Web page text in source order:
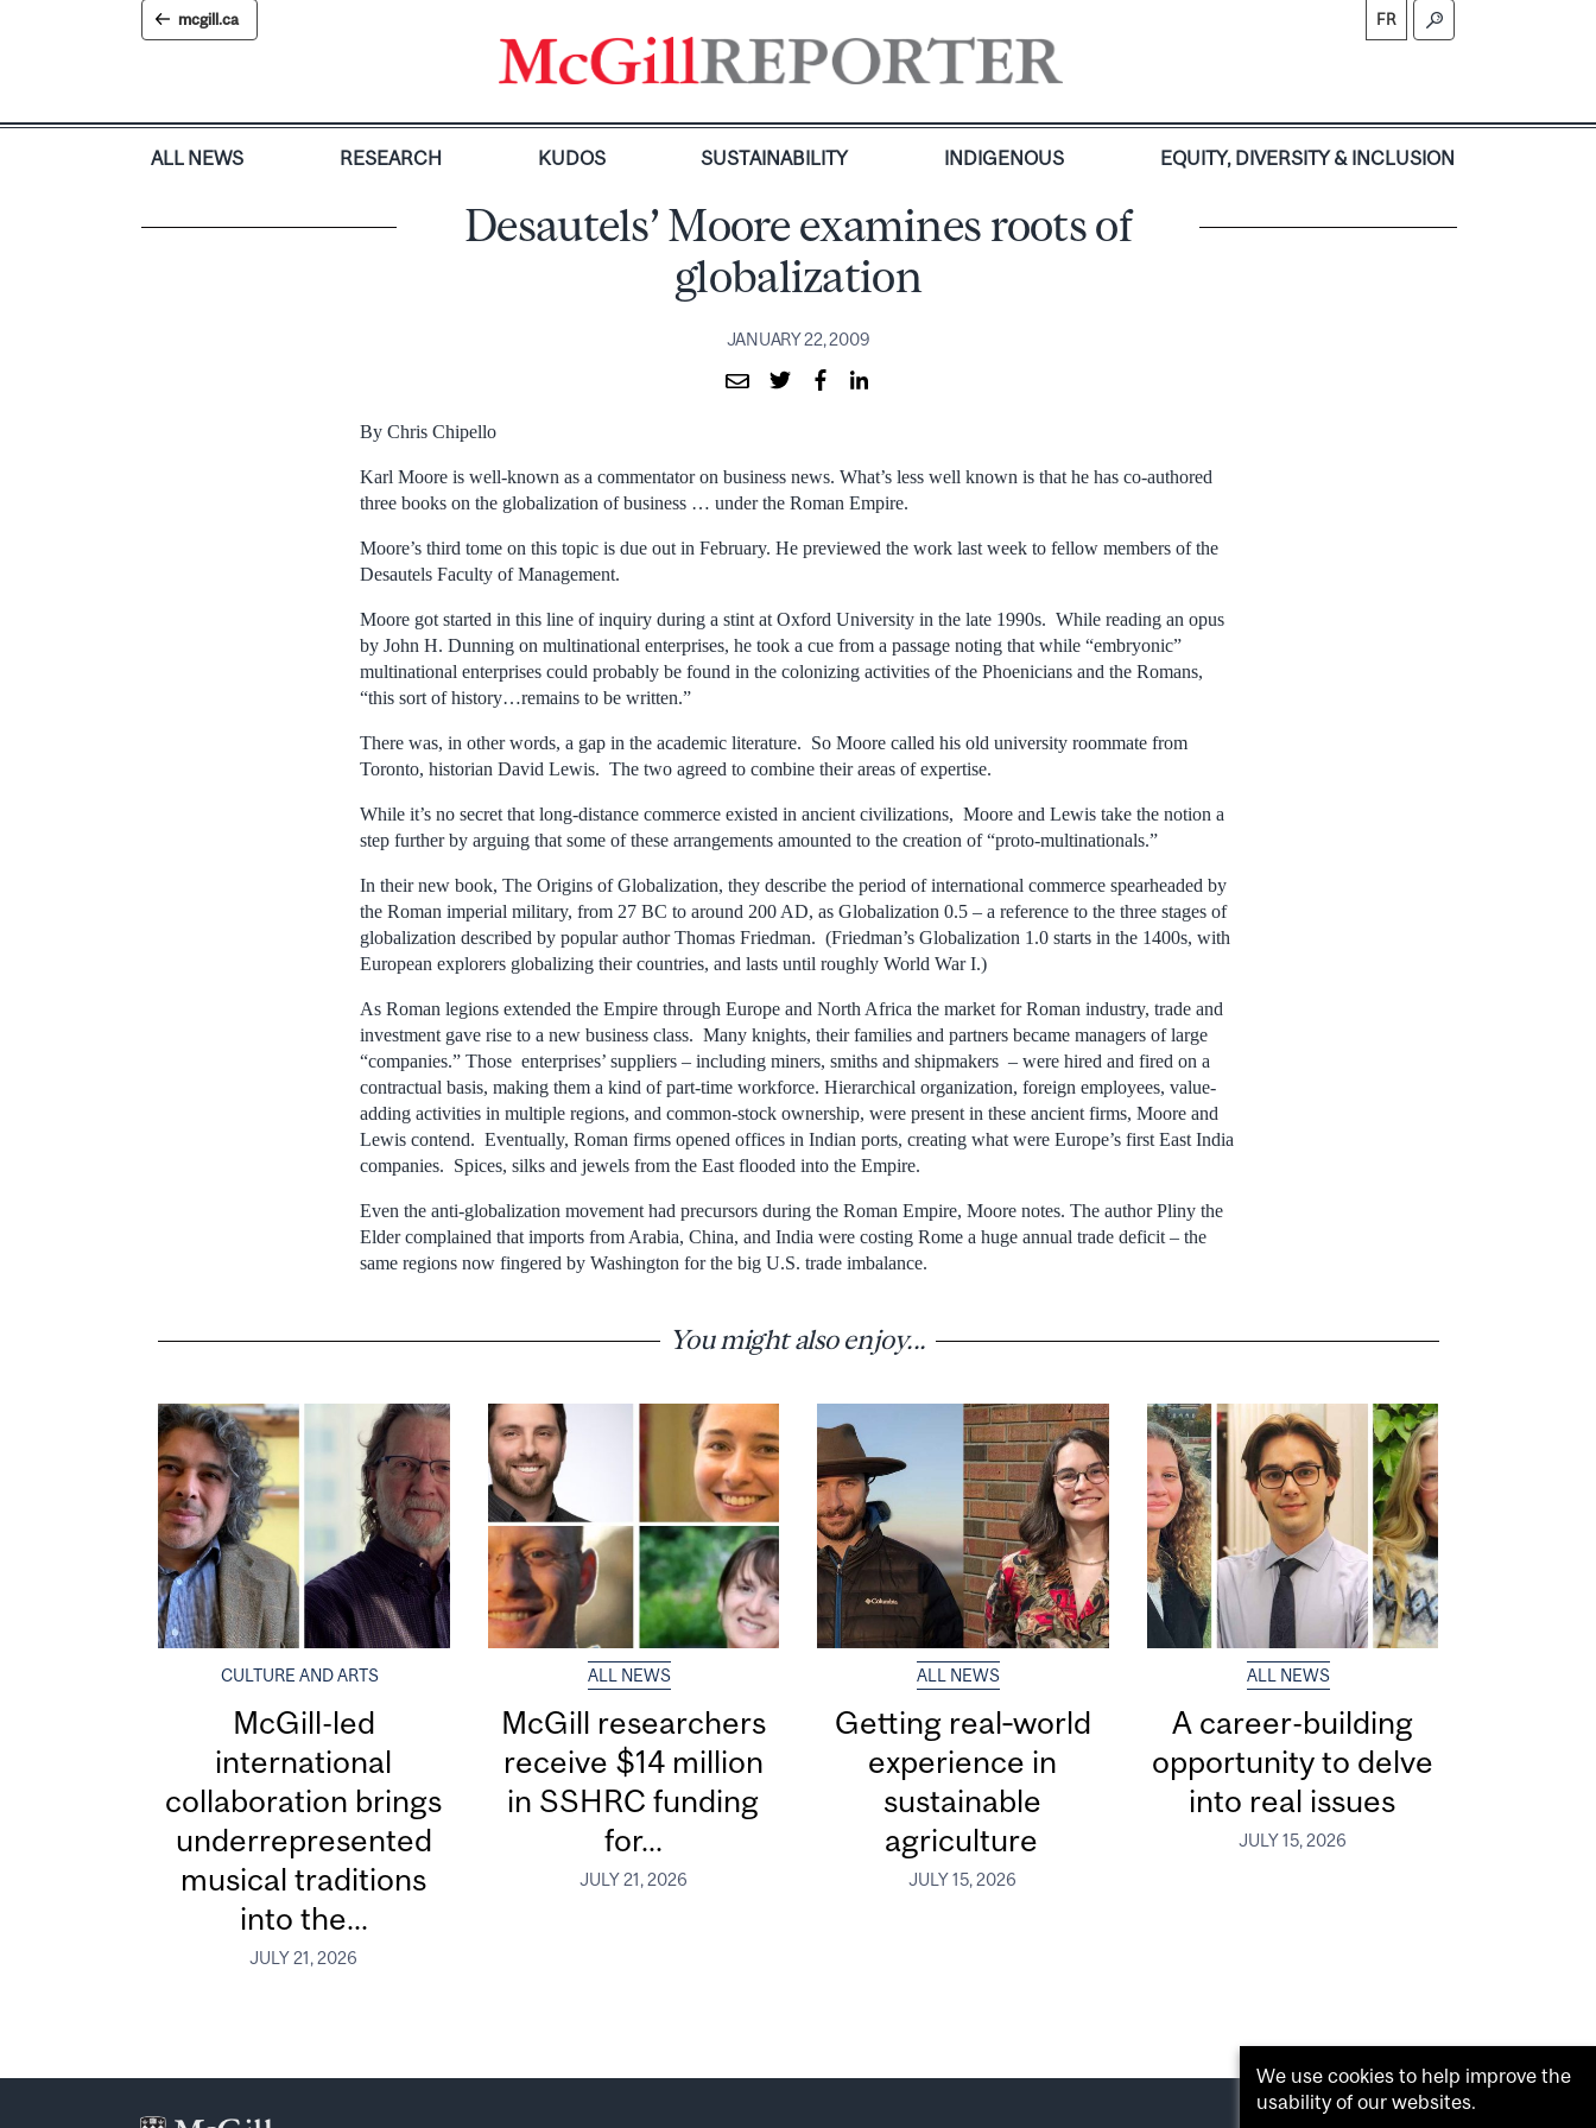
mcgill.ca FR
ALL NEWS RESEARCH KUDOS SUSTAINABILITY INDIGENOUS EQUITY, DIVERSITY & INCLUSION
Desautels’ Moore examines roots of
globalization
JANUARY 22, 2009
By Chris Chipello
Karl Moore is well-known as a commentator on business news. What’s less well known is that he has co-authored
three books on the globalization of business … under the Roman Empire.
Moore’s third tome on this topic is due out in February. He previewed the work last week to fellow members of the
Desautels Faculty of Management.
Moore got started in this line of inquiry during a stint at Oxford University in the late 1990s. While reading an opus
by John H. Dunning on multinational enterprises, he took a cue from a passage noting that while “embryonic”
multinational enterprises could probably be found in the colonizing activities of the Phoenicians and the Romans,
“this sort of history…remains to be written.”
There was, in other words, a gap in the academic literature. So Moore called his old university roommate from
Toronto, historian David Lewis. The two agreed to combine their areas of expertise.
While it’s no secret that long-distance commerce existed in ancient civilizations, Moore and Lewis take the notion a
step further by arguing that some of these arrangements amounted to the creation of “proto-multinationals.”
In their new book, The Origins of Globalization, they describe the period of international commerce spearheaded by
the Roman imperial military, from 27 BC to around 200 AD, as Globalization 0.5 – a reference to the three stages of
globalization described by popular author Thomas Friedman. (Friedman’s Globalization 1.0 starts in the 1400s, with
European explorers globalizing their countries, and lasts until roughly World War I.)
As Roman legions extended the Empire through Europe and North Africa the market for Roman industry, trade and
investment gave rise to a new business class. Many knights, their families and partners became managers of large
“companies.” Those enterprises’ suppliers – including miners, smiths and shipmakers – were hired and fired on a
contractual basis, making them a kind of part-time workforce. Hierarchical organization, foreign employees, value-
adding activities in multiple regions, and common-stock ownership, were present in these ancient firms, Moore and
Lewis contend. Eventually, Roman firms opened offices in Indian ports, creating what were Europe’s first East India
companies. Spices, silks and jewels from the East flooded into the Empire.
Even the anti-globalization movement had precursors during the Roman Empire, Moore notes. The author Pliny the
Elder complained that imports from Arabia, China, and India were costing Rome a huge annual trade deficit – the
same regions now fingered by Washington for the big U.S. trade imbalance.
You might also enjoy...
CULTURE AND ARTS
McGill-led
international
collaboration brings
underrepresented
musical traditions
into the...
JULY 21, 2026
ALL NEWS
McGill researchers
receive $14 million
in SSHRC funding
for...
JULY 21, 2026
ALL NEWS
Getting real‑world
experience in
sustainable
agriculture
JULY 15, 2026
ALL NEWS
A career-building
opportunity to delve
into real issues
JULY 15, 2026
We use cookies to help improve the
usability of our websites.